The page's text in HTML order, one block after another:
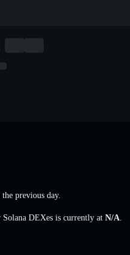
previous day.
Solana DEXes is currently at N/A